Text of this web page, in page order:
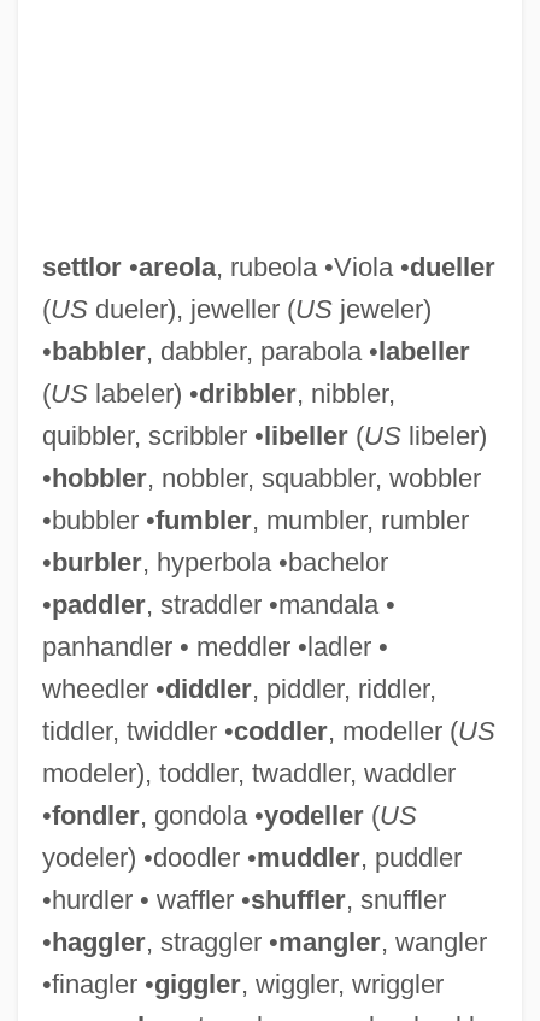
settlor•areola, rubeola •Viola •dueller
(USdueler), jeweller (USjeweler)
•babbler, dabbler, parabola •labeller
(USlabeler) •dribbler, nibbler,
quibbler, scribbler •libeller(USlibeler)
•hobbler, nobbler, squabbler, wobbler
•bubbler •fumbler, mumbler, rumbler
•burbler, hyperbola •bachelor
•paddler, straddler •mandala •
panhandler • meddler •ladler •
wheedler •diddler, piddler, riddler,
tiddler, twiddler •coddler, modeller (US
modeler), toddler, twaddler, waddler
•fondler, gondola •yodeller(US
yodeler) •doodler •muddler, puddler
•hurdler • waffler •shuffler, snuffler
•haggler, straggler •mangler, wangler
•finagler •giggler, wiggler, wriggler